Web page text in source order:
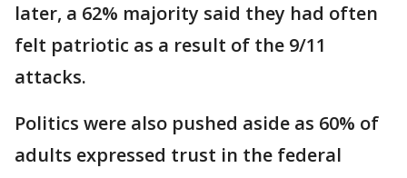
later, a 62% majority said they had often
felt patriotic as a result of the 9/11
attacks.
Politics were also pushed aside as 60% of
adults expressed trust in the federal